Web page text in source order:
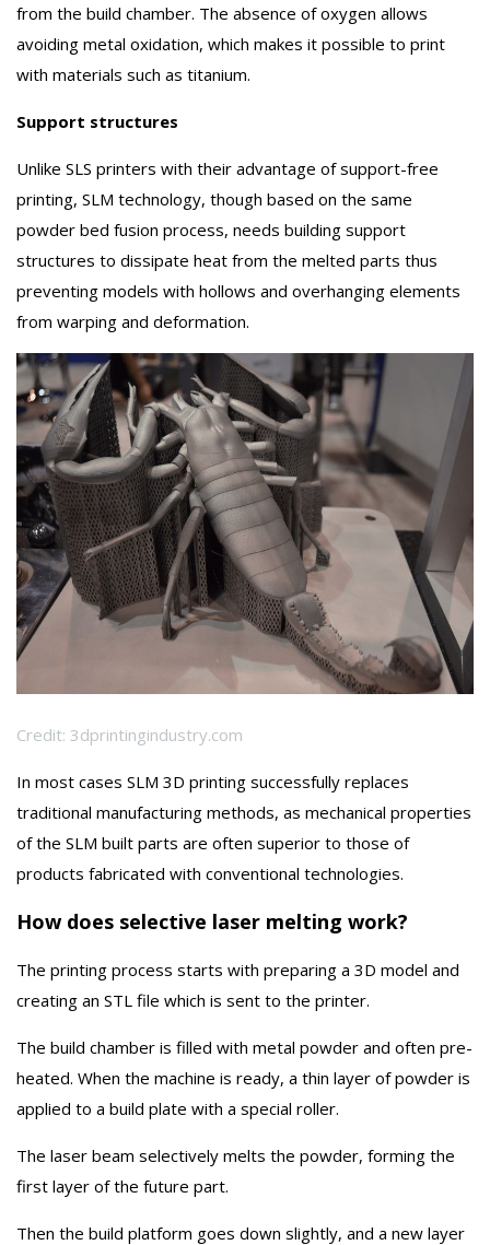
from the build chamber. The absence of oxygen allows
avoiding metal oxidation, which makes it possible to print
with materials such as titanium.
Support structures
Unlike SLS printers with their advantage of support-free
printing, SLM technology, though based on the same
powder bed fusion process, needs building support
structures to dissipate heat from the melted parts thus
preventing models with hollows and overhanging elements
from warping and deformation.
Credit: 3dprintingindustry.com
In most cases SLM 3D printing successfully replaces
traditional manufacturing methods, as mechanical properties
of the SLM built parts are often superior to those of
products fabricated with conventional technologies.
How does selective laser melting work?
The printing process starts with preparing a 3D model and
creating an STL file which is sent to the printer.
The build chamber is filled with metal powder and often pre-
heated. When the machine is ready, a thin layer of powder is
applied to a build plate with a special roller.
The laser beam selectively melts the powder, forming the
first layer of the future part.
Then the build platform goes down slightly, and a new layer